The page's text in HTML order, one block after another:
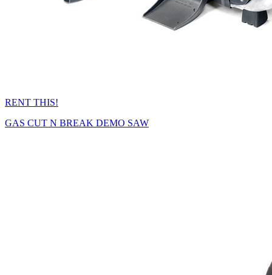
RENT THIS!
GAS CUT N BREAK DEMO SAW